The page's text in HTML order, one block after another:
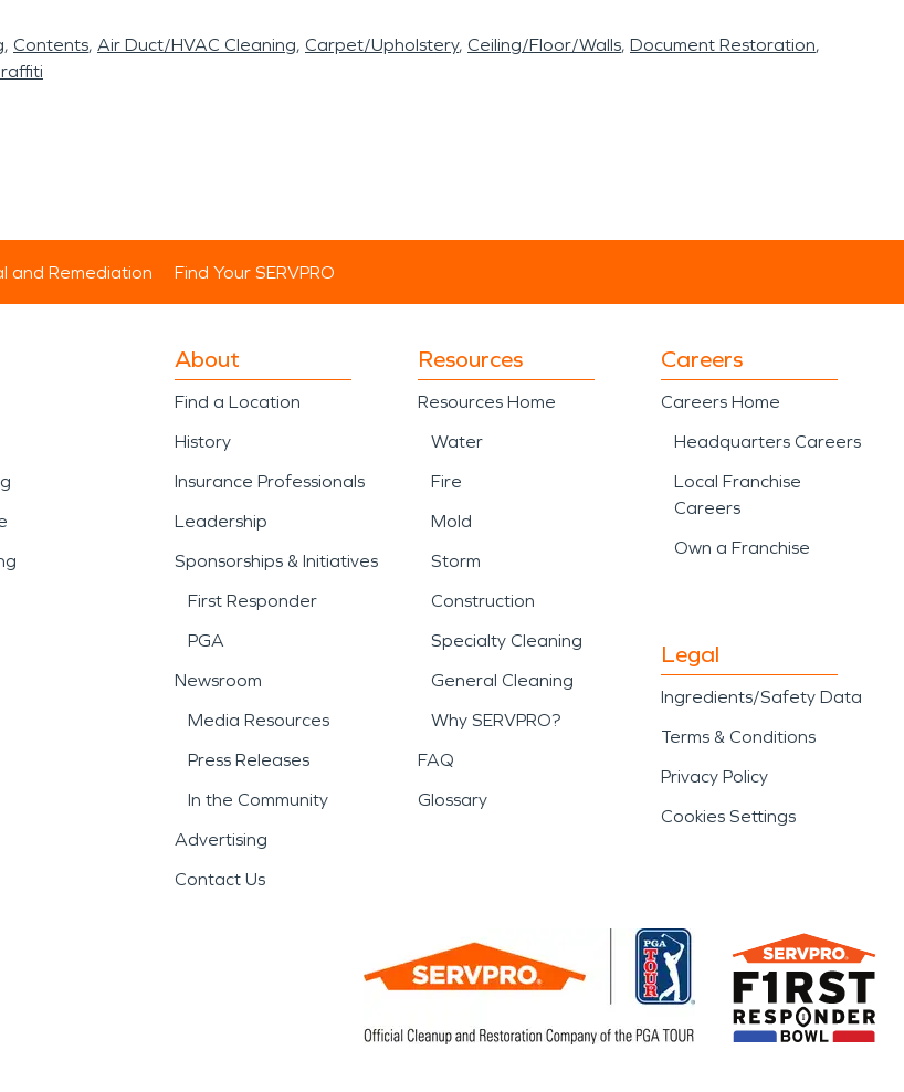
Contents Air Duct/HVAC Cleaning Carpet/Upholstery Ceiling/Floor/Walls Document Restoration
and Remediation Find Your SERVPRO
About
Find a Location
History
Insurance Professionals
Leadership
Sponsorships & Initiatives
First Responder
PGA
Newsroom
Media Resources
Press Releases
In the Community
Advertising
Contact Us
Resources
Resources Home
Water
Fire
Mold
Storm
Construction
Specialty Cleaning
General Cleaning
Why SERVPRO?
FAQ
Glossary
Careers
Careers Home
Headquarters Careers
Local Franchise
Careers
Own a Franchise
Legal
Ingredients/Safety Data
Terms & Conditions
Privacy Policy
Cookies Settings